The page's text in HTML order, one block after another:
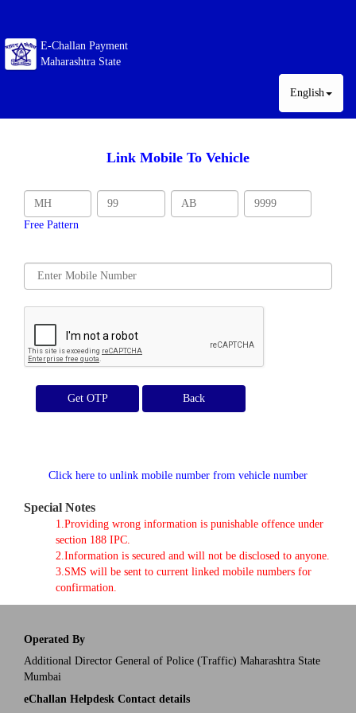
E-Challan Payment
Maharashtra State
English
Link Mobile To Vehicle
Free Pattern
Get OTP
Click here to unlink mobile number from vehicle number
Special Notes
1.Providing wrong information is punishable offence under
section 188 IPC.
2.Information is secured and will not be disclosed to anyone.
3.SMS will be sent to current linked mobile numbers for
confirmation.
Operated By
Additional Director General of Police (Traffic) Maharashtra State
Mumbai
eChallan Helpdesk Contact details